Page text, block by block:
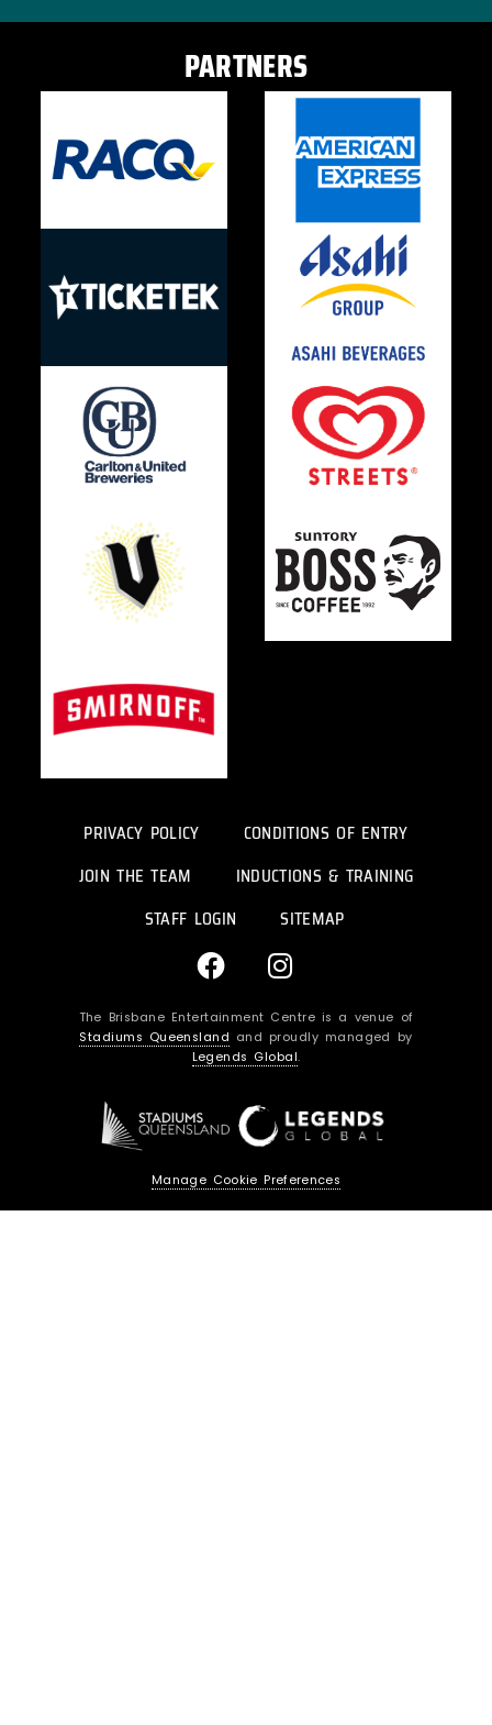
PARTNERS
PRIVACY POLICY
CONDITIONS OF ENTRY
JOIN THE TEAM
INDUCTIONS & TRAINING
STAFF LOGIN
SITEMAP
F
a
c
e
b
o
k
I
n
s
t
a
r
a
m
The Brisbane Entertainment Centre is a venue of
Stadiums Queensland and proudly managed by
Legends Global.
Manage Cookie Preferences